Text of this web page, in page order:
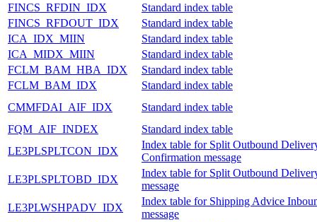
FINCS_RFDIN_IDX
Standard index table
FINCS_RFDOUT_IDX
Standard index table
ICA_IDX_MIIN
Standard index table
ICA_MIDX_MIIN
Standard index table
FCLM_BAM_HBA_IDX
Standard index table
FCLM_BAM_IDX
Standard index table
CMMFDAI_AIF_IDX
Standard index table
FQM_AIF_INDEX
Standard index table
LE3PLSPLTCON_IDX
Index table for Split Outbound
Confirmation message
LE3PLSPLTOBD_IDX
Index table for Split Outbound
message
LE3PLWSHPADV_IDX
Index table for Shipping Advice
message